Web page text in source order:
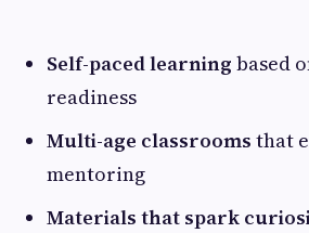
Self-paced learning based
readiness
Multi-age classrooms that
mentoring
Materials that spark